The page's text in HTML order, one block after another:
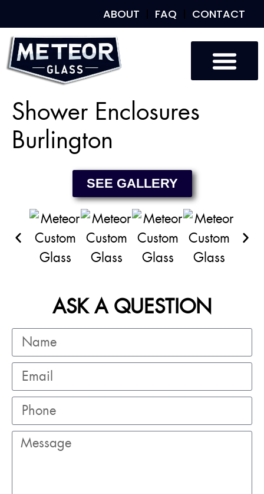
ABOUT FAQ CONTACT
Shower Enclosures
Burlington
SEE GALLERY
ASK A QUESTION